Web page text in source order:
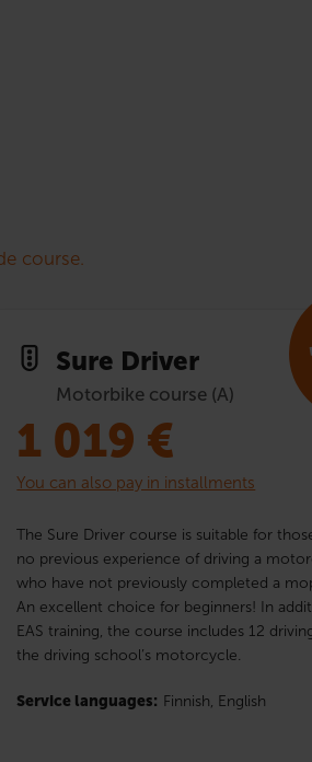
course.
Sure Driver
Motorbike course (A)
1 019 €
You can also pay in installments
The Sure Driver course is suitable for
no previous experience of driving a
who have not previously completed a
An excellent choice for beginners! In
EAS training, the course includes 12
the driving school’s motorcycle.
Service languages: Finnish, English